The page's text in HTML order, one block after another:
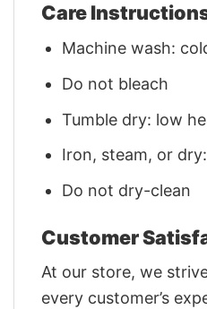
Care
Machine wash:
Do not bleach
Tumble dry: low
Iron, steam, or
Do not dry-clean
Customer
At our store, we
every customer’s